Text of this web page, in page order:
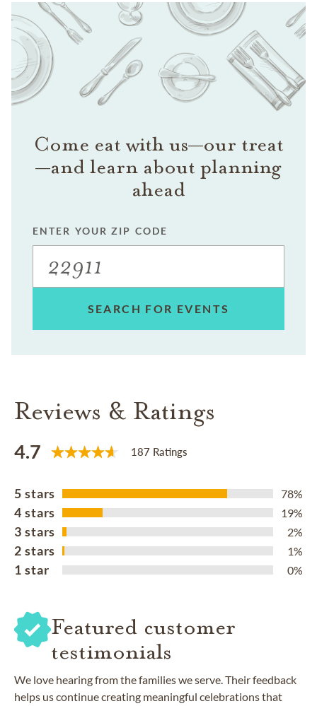
Come eat with us—our treat
—and learn about planning
ahead
ENTER YOUR ZIP CODE
SEARCH FOR EVENTS
Reviews & Ratings
4.7 187 Ratings
5 stars 78%
4 stars 19%
3 stars 2%
2 stars 1%
1 star 0%
Featured customer
testimonials
We love hearing from the families we serve. Their feedback
helps us continue creating meaningful celebrations that